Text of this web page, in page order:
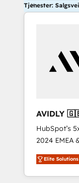
Tjenester:
🇩🇪🇦🇺🇳🇿
HubSpot’s
2024 EMEA
world’s
accredited
With 2,750+
Elite